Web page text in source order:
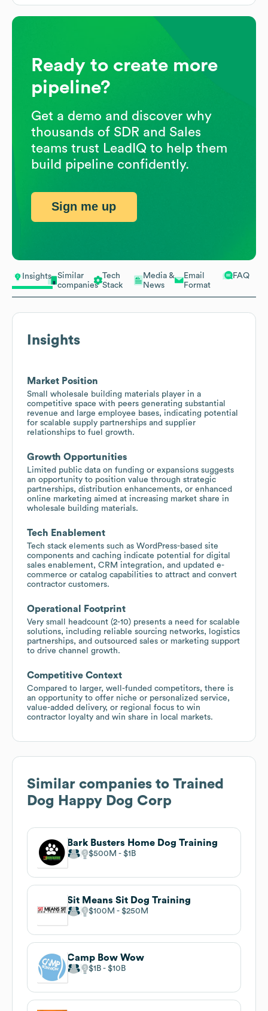
Insights
Similar
companies
Tech
Stack
Media &
News
Email
Format
FAQ
Insights
Market Position
Small wholesale building materials player in a
competitive space with peers generating substantial
revenue and large employee bases, indicating potential
for scalable supply partnerships and supplier
relationships to fuel growth.
Growth Opportunities
Limited public data on funding or expansions suggests
an opportunity to position value through strategic
partnerships, distribution enhancements, or enhanced
online marketing aimed at increasing market share in
wholesale building materials.
Tech Enablement
Tech stack elements such as WordPress-based site
components and caching indicate potential for digital
sales enablement, CRM integration, and updated e-
commerce or catalog capabilities to attract and convert
contractor customers.
Operational Footprint
Very small headcount (2-10) presents a need for scalable
solutions, including reliable sourcing networks, logistics
partnerships, and outsourced sales or marketing support
to drive channel growth.
Competitive Context
Compared to larger, well-funded competitors, there is
an opportunity to offer niche or personalized service,
value-added delivery, or regional focus to win
contractor loyalty and win share in local markets.
Similar companies to Trained
Dog Happy Dog Corp
Bark Busters Home Dog Training
$500M $1B
Sit Means Sit Dog Training
$100M $250M
Camp Bow Wow
$1B $10B
Ready to create more
pipeline?
Get a demo and discover why
thousands of SDR and Sales
teams trust LeadIQ to help them
build pipeline confidently.
Sign me up